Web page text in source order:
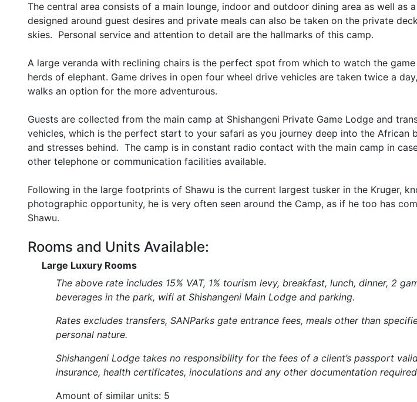
The central area consists of a main lounge, indoor and outdoor dining area as well as
designed around guest desires and private meals can also be taken on the private
skies. Personal service and attention to detail are the hallmarks of this camp.
A large veranda with reclining chairs is the perfect spot from which to watch the
herds of elephant. Game drives in open four wheel drive vehicles are taken twice a
walks an option for the more adventurous.
Guests are collected from the main camp at Shishangeni Private Game Lodge and
vehicles, which is the perfect start to your safari as you journey deep into the African
and stresses behind. The camp is in constant radio contact with the main camp in
other telephone or communication facilities available.
Following in the large footprints of Shawu is the current largest tusker in the Kruger,
photographic opportunity, he is very often seen around the Camp, as if he too has
Shawu.
Rooms and Units Available:
Large Luxury Rooms
The above rate includes 15% VAT, 1% tourism levy, breakfast, lunch, dinner, 2
beverages in the park, wifi at Shishangeni Main Lodge and parking.
Rates excludes transfers, SANParks gate entrance fees, meals other than
personal nature.
Shishangeni Lodge takes no responsibility for the fees of a client’s passport
insurance, health certificates, inoculations and any other documentation
Amount of similar units: 5